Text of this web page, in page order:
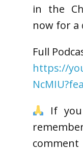
in the
now for a
Full
https://
If